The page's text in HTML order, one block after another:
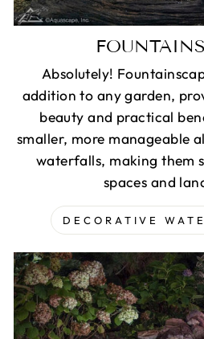
Absolutely!
addition to any garden,
beauty and practical
smaller, more manageable
waterfalls, making them
spaces and
DECORATIVE